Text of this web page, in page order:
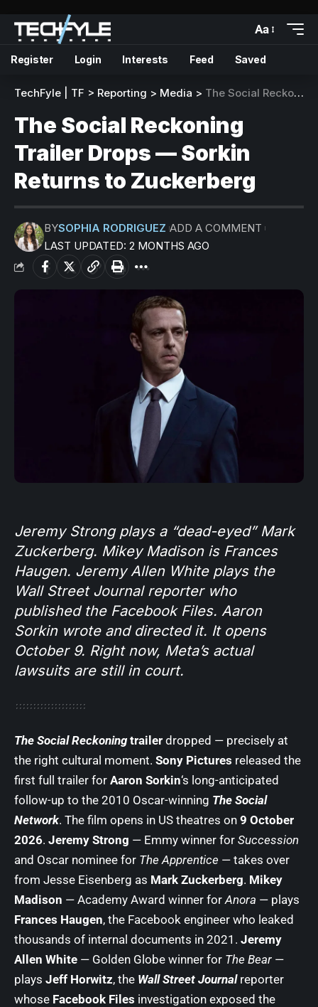
Aa
Register Login Interests Feed Saved
TechFyle | TF > Reporting > Media > The Social Reckoning Trailer Drops — Sorkin Returns to Zuckerberg
The Social Reckoning
Trailer Drops — Sorkin
Returns to Zuckerberg
LAST UPDATED: 2 MONTHS AGO
BYSOPHIA RODRIGUEZ ADD A COMMENT
Jeremy Strong plays a “dead-eyed” Mark
Zuckerberg. Mikey Madison is Frances
Haugen. Jeremy Allen White plays the
Wall Street Journal reporter who
published the Facebook Files. Aaron
Sorkin wrote and directed it. It opens
October 9. Right now, Meta’s actual
lawsuits are still in court.
The Social Reckoning trailer dropped — precisely at
the right cultural moment. Sony Pictures released the
first full trailer for Aaron Sorkin‘s long-anticipated
follow-up to the 2010 Oscar-winning The Social
Network. The film opens in US theatres on 9 October
2026. Jeremy Strong — Emmy winner for Succession
and Oscar nominee for The Apprentice — takes over
from Jesse Eisenberg as Mark Zuckerberg. Mikey
Madison — Academy Award winner for Anora — plays
Frances Haugen, the Facebook engineer who leaked
thousands of internal documents in 2021. Jeremy
Allen White — Golden Globe winner for The Bear —
plays Jeff Horwitz, the Wall Street Journalreporter
whose Facebook Files investigation exposed the